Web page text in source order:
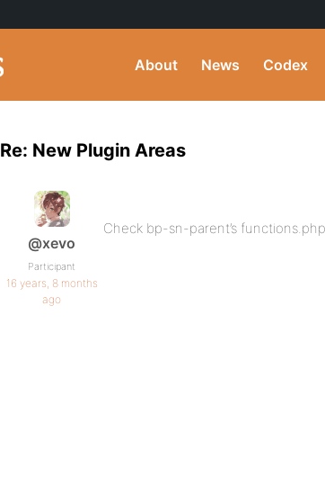
About News Codex
Re: New Plugin Areas
@xevo
Participant
16 years, 8 months
ago
Check bp-sn-parent’s